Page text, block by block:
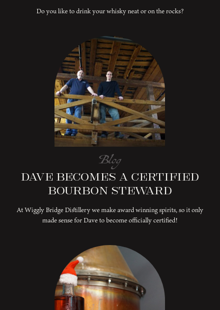
Do you like to drink your whisky neat or on the rocks?
Blog
Dave Becomes a Certified
Bourbon Steward
At Wiggly Bridge Distillery we make award winning spirits, so it only
made sense for Dave to become officially certified!